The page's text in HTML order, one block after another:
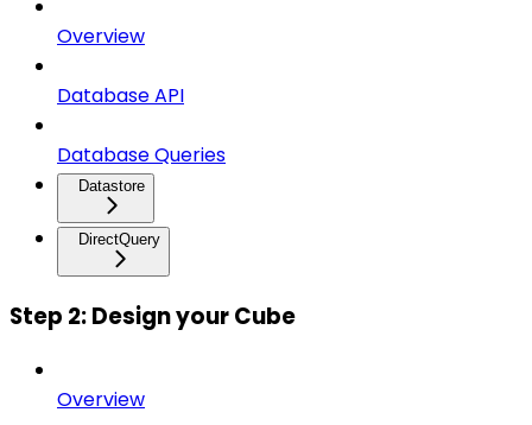
Overview
Database API
Database Queries
Datastore
DirectQuery
Step 2: Design your Cube
Overview